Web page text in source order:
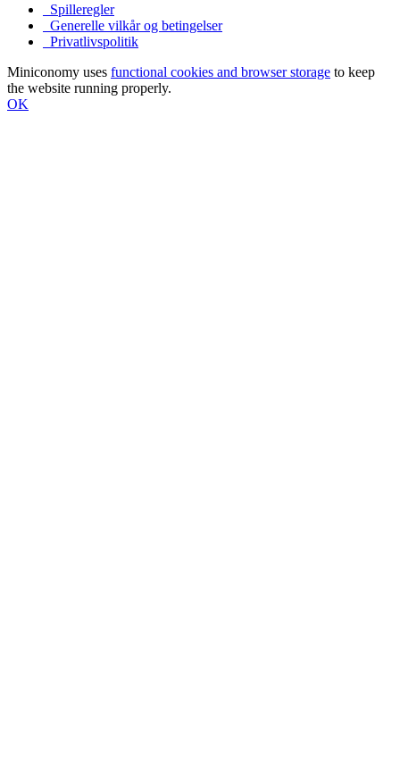
Spilleregler
Generelle vilkår og betingelser
Privatlivspolitik
Miniconomy uses functional cookies and browser storage to keep
the website running properly.
OK